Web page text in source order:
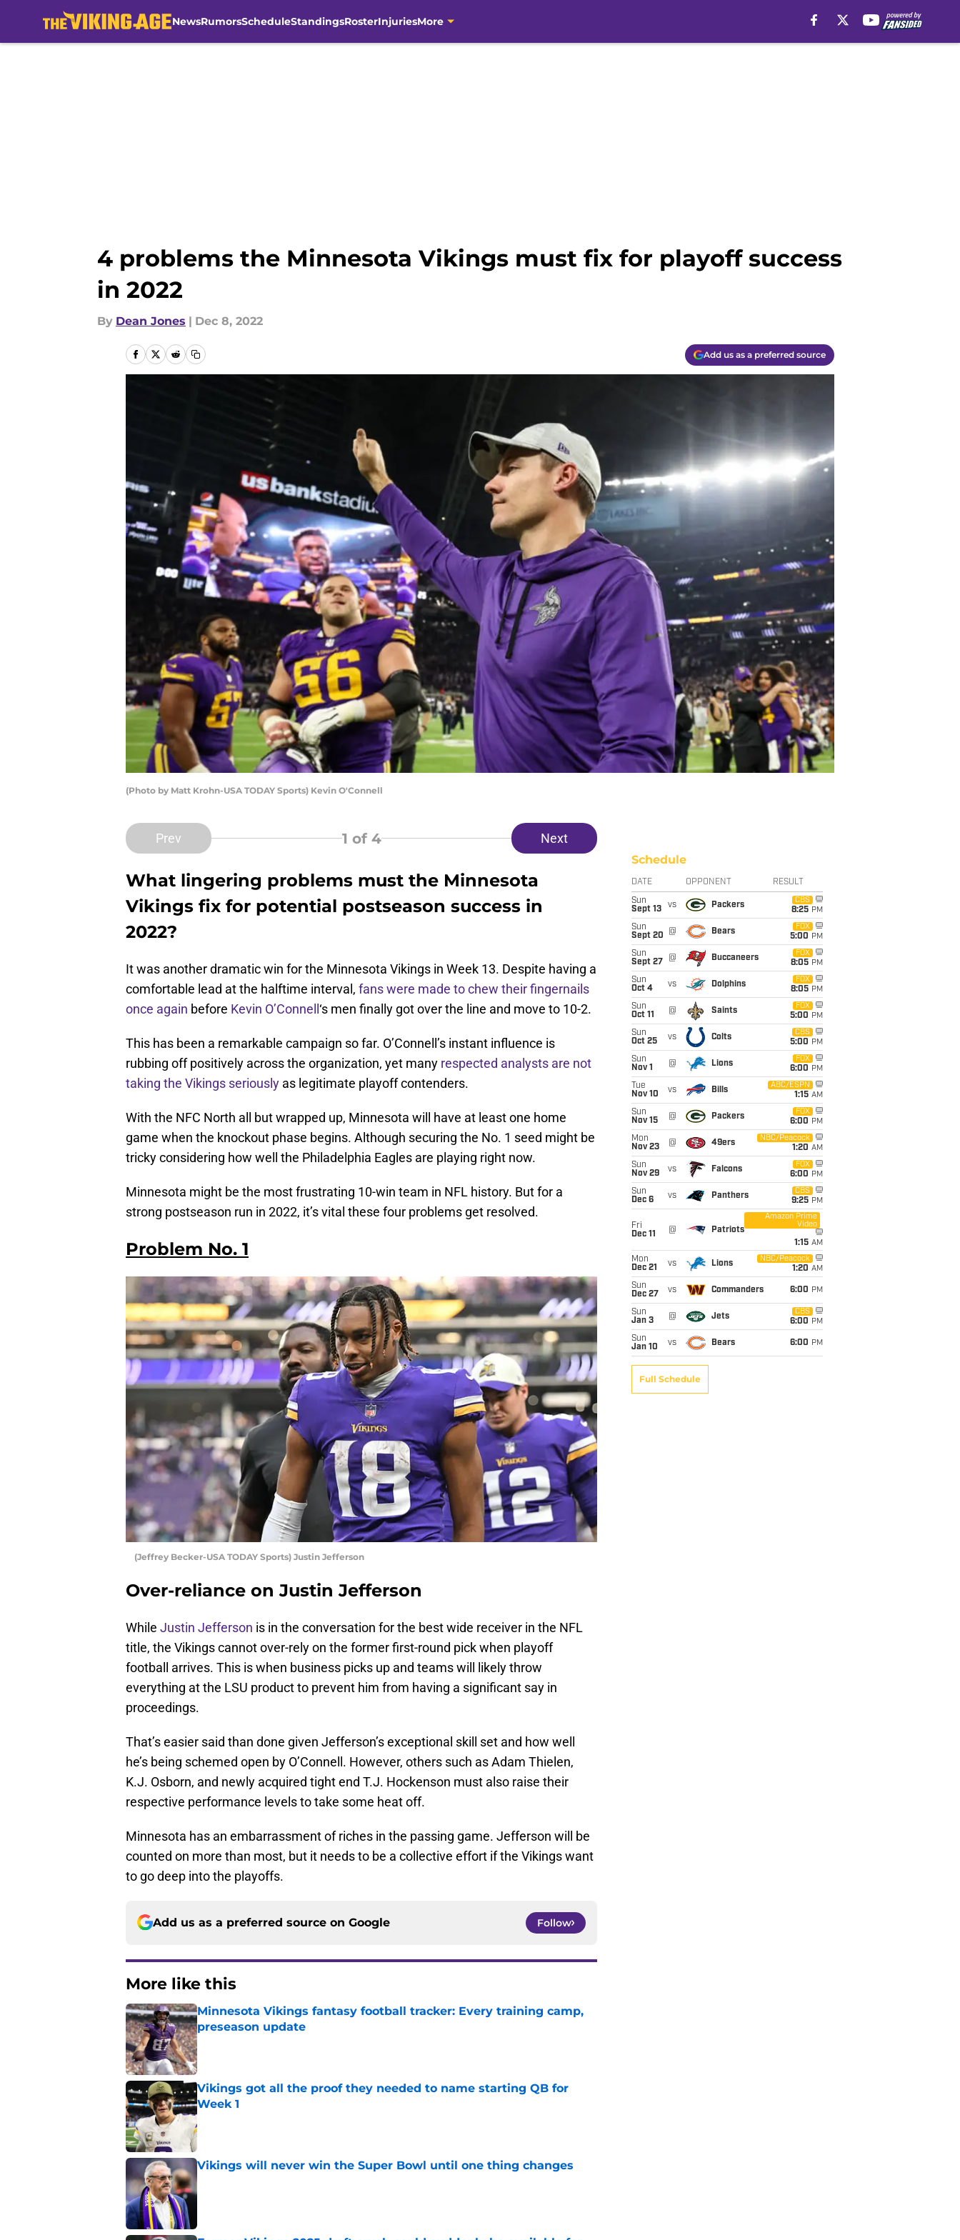
NewsRumorsScheduleStandingsRosterInjuriesMore
4 problems the Minnesota Vikings must fix for playoff success
in 2022
By Dean Jones | Dec 8, 2022
Add us as a preferred source
(Photo by Matt Krohn-USA TODAY Sports) Kevin O'Connell
Prev 1 of 4 Next
What lingering problems must the Minnesota
Vikings fix for potential postseason success in
2022?
It was another dramatic win for the Minnesota Vikings in Week 13. Despite having a
comfortable lead at the halftime interval, fans were made to chew their fingernails
once again before Kevin O’Connell ‘s men finally got over the line and move to 10-2.
This has been a remarkable campaign so far. O’Connell’s instant influence is
rubbing off positively across the organization, yet many respected analysts are not
taking the Vikings seriously as legitimate playoff contenders.
With the NFC North all but wrapped up, Minnesota will have at least one home
game when the knockout phase begins. Although securing the No. 1 seed might be
tricky considering how well the Philadelphia Eagles are playing right now.
Minnesota might be the most frustrating 10-win team in NFL history. But for a
strong postseason run in 2022, it’s vital these four problems get resolved.
Problem No. 1
(Jeffrey Becker-USA TODAY Sports) Justin Jefferson
Over-reliance on Justin Jefferson
While Justin Jefferson is in the conversation for the best wide receiver in the NFL
title, the Vikings cannot over-rely on the former first-round pick when playoff
football arrives. This is when business picks up and teams will likely throw
everything at the LSU product to prevent him from having a significant say in
proceedings.
That’s easier said than done given Jefferson’s exceptional skill set and how well
he’s being schemed open by O’Connell. However, others such as Adam Thielen,
K.J. Osborn, and newly acquired tight end T.J. Hockenson must also raise their
respective performance levels to take some heat off.
Minnesota has an embarrassment of riches in the passing game. Jefferson will be
counted on more than most, but it needs to be a collective effort if the Vikings want
to go deep into the playoffs.
Add us as a preferred source on Google Follow
More like this
Minnesota Vikings fantasy football tracker: Every training camp,
preseason update
Published by on Invalid Date
Vikings got all the proof they needed to name starting QB for
Week 1
Published by on Invalid Date
Vikings will never win the Super Bowl until one thing changes
Published by on Invalid Date
Schedule
DATE OPPONENT RESULT
Sun
Sept 13
vs Packers
CBS
8:25 PM
Sun
Sept 20
@ Bears
FOX
5:00 PM
Sun
Sept 27
@ Buccaneers
FOX
8:05 PM
Sun
Oct 4
vs Dolphins
FOX
8:05 PM
Sun
Oct 11
@ Saints
FOX
5:00 PM
Sun
Oct 25
vs Colts
CBS
5:00 PM
Sun
Nov 1
@ Lions
FOX
6:00 PM
Tue
Nov 10
vs Bills
ABC/ESPN
1:15 AM
Sun
Nov 15
@ Packers
FOX
6:00 PM
Mon
Nov 23
@ 49ers
NBC/Peacock
1:20 AM
Sun
Nov 29
vs Falcons
FOX
6:00 PM
Sun
Dec 6
vs Panthers
CBS
9:25 PM
Fri
Dec 11
@ Patriots
Amazon Prime
Video
1:15 AM
Mon
Dec 21
vs Lions
NBC/Peacock
1:20 AM
Sun
Dec 27
vs Commanders 6:00 PM
Sun
Jan 3
@ Jets
CBS
6:00 PM
Sun
Jan 10
vs Bears 6:00 PM
Full Schedule